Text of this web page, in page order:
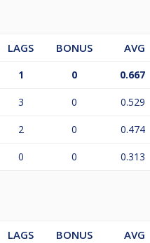
LAGS BONUS AVG
1 0 0.667
3 0 0.529
2 0 0.474
0 0 0.313
LAGS BONUS AVG